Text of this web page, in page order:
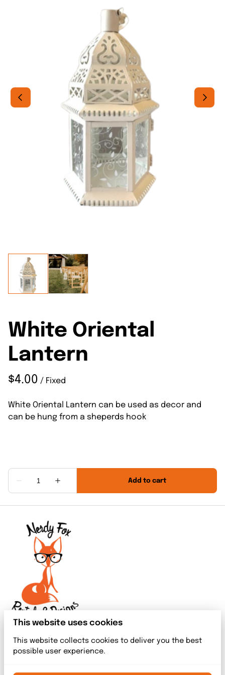
White Oriental
Lantern
/
White Oriental Lantern can be used as decor and
can be hung from a sheperds hook
This website uses cookies
This website collects cookies to deliver you the best
possible user experience.